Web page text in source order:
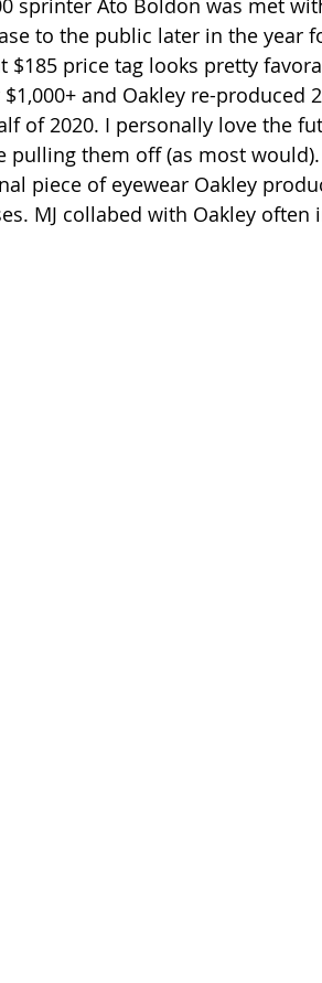
sprinter Ato Boldon was met
to the public later in the year
$185 price tag looks pretty
and Oakley re-produced
of 2020. I personally love the
pulling them off (as most
piece of eyewear Oakley
MJ collabed with Oakley often